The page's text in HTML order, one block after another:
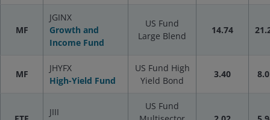
MF
JGINX
Growth and
Income Fund
US Fund
Large Blend
14.74
MF
JHYFX
High-Yield Fund
US Fund High
Yield Bond
3.40
JIII
US Fund